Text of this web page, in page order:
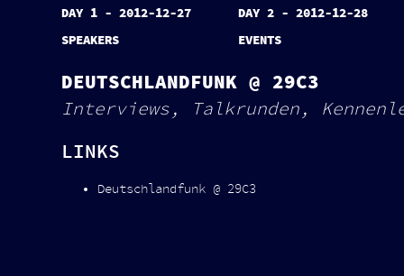
DAY 1 - 2012-12-27
DAY 2 - 2012-12-28
SPEAKERS
EVENTS
DEUTSCHLANDFUNK @ 29C3
Interviews, Talkrunden,
LINKS
Deutschlandfunk @ 29C3